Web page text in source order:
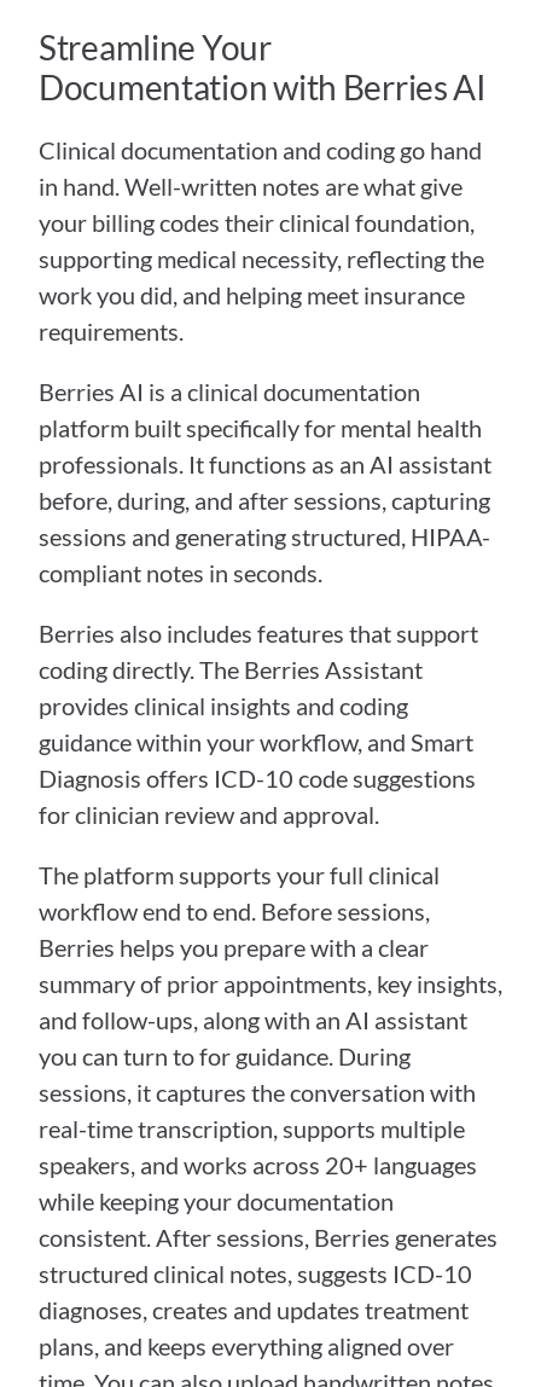
Streamline Your
Documentation with Berries AI
Clinical documentation and coding go hand
in hand. Well-written notes are what give
your billing codes their clinical foundation,
supporting medical necessity, reflecting the
work you did, and helping meet insurance
requirements.
Berries AI is a clinical documentation
platform built specifically for mental health
professionals. It functions as an AI assistant
before, during, and after sessions, capturing
sessions and generating structured, HIPAA-
compliant notes in seconds.
Berries also includes features that support
coding directly. The Berries Assistant
provides clinical insights and coding
guidance within your workflow, and Smart
Diagnosis offers ICD-10 code suggestions
for clinician review and approval.
The platform supports your full clinical
workflow end to end. Before sessions,
Berries helps you prepare with a clear
summary of prior appointments, key insights,
and follow-ups, along with an AI assistant
you can turn to for guidance. During
sessions, it captures the conversation with
real-time transcription, supports multiple
speakers, and works across 20+ languages
while keeping your documentation
consistent. After sessions, Berries generates
structured clinical notes, suggests ICD-10
diagnoses, creates and updates treatment
plans, and keeps everything aligned over